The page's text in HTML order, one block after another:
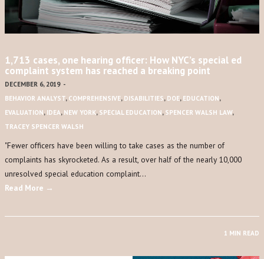
1,713 cases, one hearing officer: How NYC’s special ed
complaint system has reached a breaking point
DECEMBER 6, 2019 -
BEHAVIOR ANALYST, COMPREHENSIVE, DISABILITIES, DOE, EDUCATION,
EVALUATION, IDEA, NEW YORK, SPECIAL EDUCATION, SPENCER WALSH LAW,
TRACEY SPENCER WALSH
​"​Fewer officers have been willing to take cases as the number of
complaints has skyrocketed. As a result, over half of the nearly 10,000
unresolved special education complaint…
Read More →
1 MIN READ